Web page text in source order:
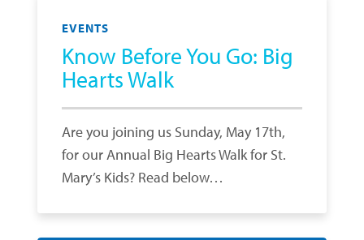
EVENTS
Know Before You Go: Big
Hearts Walk
Are you joining us Sunday, May 17th,
for our Annual Big Hearts Walk for St.
Mary’s Kids? Read below…